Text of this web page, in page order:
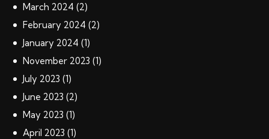
March 2024 (2)
February 2024 (2)
January 2024 (1)
November 2023 (1)
July 2023 (1)
June 2023 (2)
May 2023 (1)
April 2023 (1)